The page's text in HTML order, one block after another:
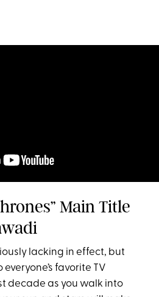
Main Title
lacking in effect, but
favorite TV
decade as you walk into